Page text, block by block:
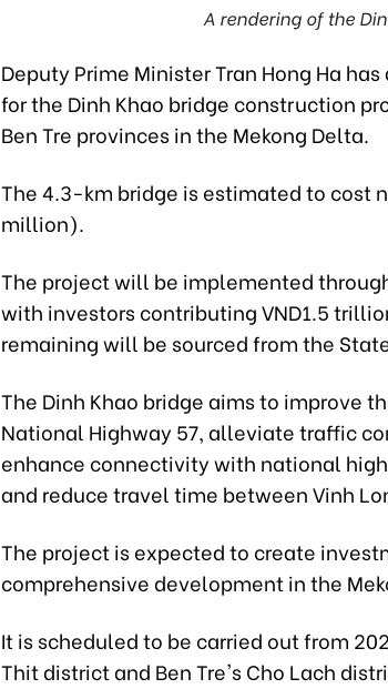
A rendering of the
Deputy Prime Minister Tran Hong Ha
for the Dinh Khao bridge construction
Ben Tre provinces in the Mekong Delta.
The 4.3-km bridge is estimated to cost
million).
The project will be implemented
with investors contributing VND1.5
remaining will be sourced from the
The Dinh Khao bridge aims to improve
National Highway 57, alleviate traffic
enhance connectivity with national
and reduce travel time between Vinh
The project is expected to create
comprehensive development in the
It is scheduled to be carried out from
Thit district and Ben Tre's Cho Lach